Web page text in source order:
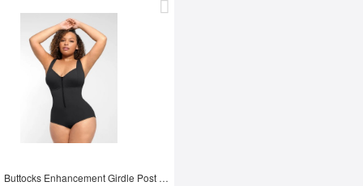
Buttocks Enhancement Girdle Post Surgical Waist Shaper